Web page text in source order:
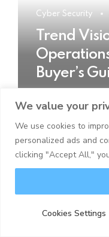
We value your
We use cookies to
personalized ads and
clicking "Accept All,"
Cookies Settings
Cyber Security
Trend
Buyer’s